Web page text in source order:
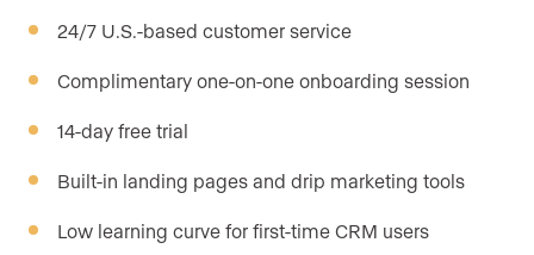
24/7 U.S.-based customer service
Complimentary one-on-one onboarding session
14-day free trial
Built-in landing pages and drip marketing tools
Low learning curve for first-time CRM users